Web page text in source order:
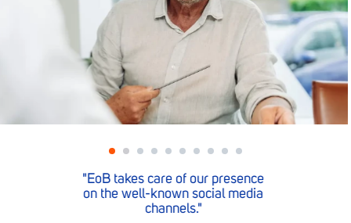
"When we need something,
EoB team is there for us."